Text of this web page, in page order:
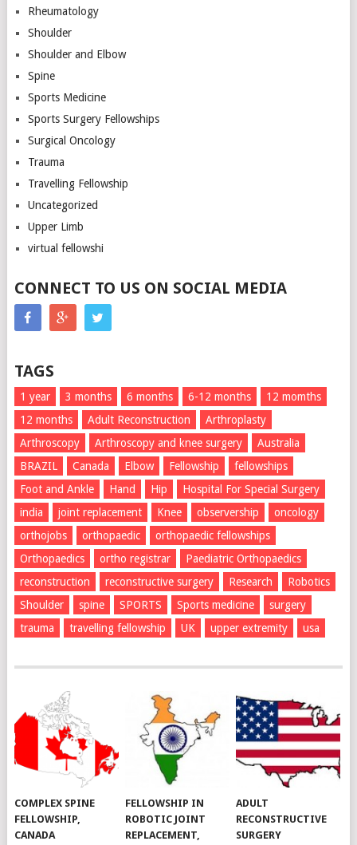
Rheumatology
Shoulder
Shoulder and Elbow
Spine
Sports Medicine
Sports Surgery Fellowships
Surgical Oncology
Trauma
Travelling Fellowship
Uncategorized
Upper Limb
virtual fellowshi
CONNECT TO US ON SOCIAL MEDIA
TAGS
1 year 3 months 6 months 6-12 months
12 momths
12 months
Adult Reconstruction
Arthroplasty
Arthroscopy
Arthroscopy and knee surgery
Australia
BRAZIL
Canada Elbow Fellowship
fellowships
Foot and Ankle
Hand Hip
Hospital For Special Surgery
india
joint replacement Knee observership
oncology
orthojobs
orthopaedic
orthopaedic fellowships
Orthopaedics
ortho registrar
Paediatric Orthopaedics
reconstruction
reconstructive surgery Research
Robotics
Shoulder
spine SPORTS Sports medicine
surgery
trauma
travelling fellowship UK upper extremity usa
COMPLEX SPINE
FELLOWSHIP,
CANADA
FELLOWSHIP IN
ROBOTIC JOINT
REPLACEMENT,
ADULT
RECONSTRUCTIVE
SURGERY